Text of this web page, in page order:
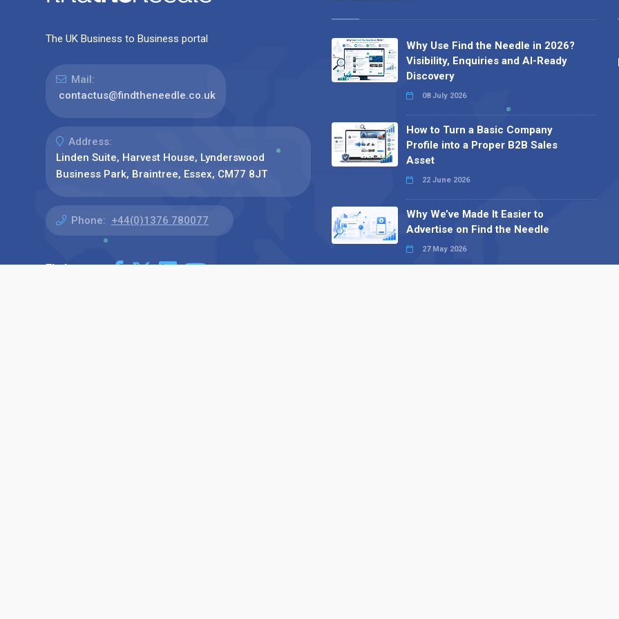
The UK Business to Business portal
Mail:
contactus@findtheneedle.co.uk
Address:
Linden Suite, Harvest House, Lynderswood
Business Park, Braintree, Essex, CM77 8JT
Phone: +44(0)1376 780077
Find us on:
Why Use Find the Needle in 2026?
Visibility, Enquiries and AI-Ready
Discovery
08 July 2026
How to Turn a Basic Company
Profile into a Proper B2B Sales
Asset
22 June 2026
Why We’ve Made It Easier to
Advertise on Find the Needle
27 May 2026